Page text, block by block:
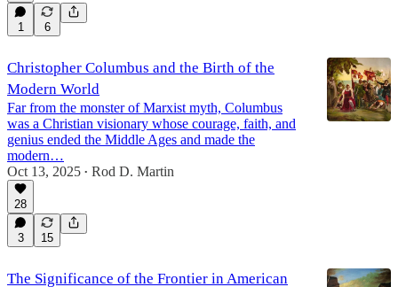
1 6
Christopher Columbus and the Birth of the
Modern World
Far from the monster of Marxist myth, Columbus
was a Christian visionary whose courage, faith, and
genius ended the Middle Ages and made the
modern…
Oct 13, 2025 • Rod D. Martin
28
3 15
The Significance of the Frontier in American